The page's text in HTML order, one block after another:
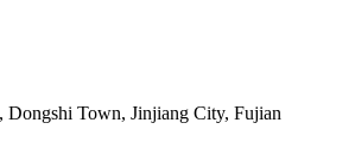
Dongshi Town, Jinjiang City, Fujian